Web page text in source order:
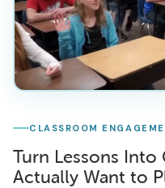
CLASSROOM
Turn Lessons Into
Actually Want to